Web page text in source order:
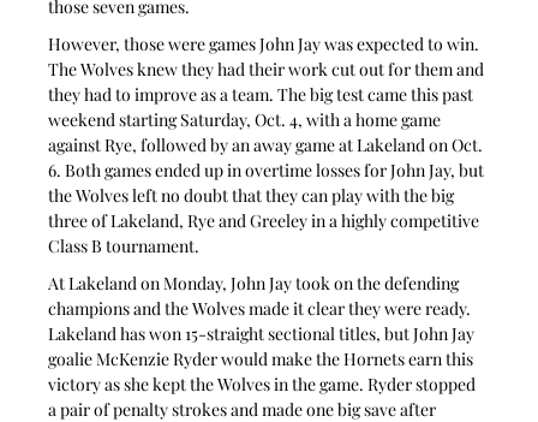
those seven games.
However, those were games John Jay was expected to win.
The Wolves knew they had their work cut out for them and
they had to improve as a team. The big test came this past
weekend starting Saturday, Oct. 4, with a home game
against Rye, followed by an away game at Lakeland on Oct.
6. Both games ended up in overtime losses for John Jay, but
the Wolves left no doubt that they can play with the big
three of Lakeland, Rye and Greeley in a highly competitive
Class B tournament.
At Lakeland on Monday, John Jay took on the defending
champions and the Wolves made it clear they were ready.
Lakeland has won 15-straight sectional titles, but John Jay
goalie McKenzie Ryder would make the Hornets earn this
victory as she kept the Wolves in the game. Ryder stopped
a pair of penalty strokes and made one big save after